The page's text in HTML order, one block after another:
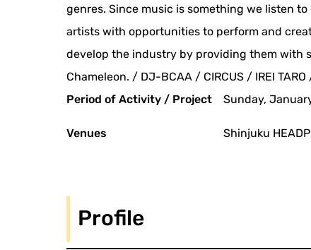
genres. Since music is something we listen
artists with opportunities to perform and
develop the industry by providing them with
Chameleon. / DJ-BCAA / CIRCUS / IREI
Period of Activity / Project
Sunday,
Venues Shinjuku
Profile